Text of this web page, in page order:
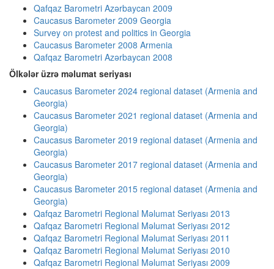
Qafqaz Barometri Azərbaycan 2009
Caucasus Barometer 2009 Georgia
Survey on protest and politics in Georgia
Caucasus Barometer 2008 Armenia
Qafqaz Barometri Azərbaycan 2008
Ölkələr üzrə məlumat seriyası
Caucasus Barometer 2024 regional dataset (Armenia and
Georgia)
Caucasus Barometer 2021 regional dataset (Armenia and
Georgia)
Caucasus Barometer 2019 regional dataset (Armenia and
Georgia)
Caucasus Barometer 2017 regional dataset (Armenia and
Georgia)
Caucasus Barometer 2015 regional dataset (Armenia and
Georgia)
Qafqaz Barometri Regional Məlumat Seriyası 2013
Qafqaz Barometri Regional Məlumat Seriyası 2012
Qafqaz Barometri Regional Məlumat Seriyası 2011
Qafqaz Barometri Regional Məlumat Seriyası 2010
Qafqaz Barometri Regional Məlumat Seriyası 2009